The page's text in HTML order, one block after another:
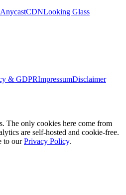
CDNLooking Glass
& GDPRImpressumDisclaimer
The only cookies here come from
are self-hosted and cookie-free.
to ourPrivacy Policy.